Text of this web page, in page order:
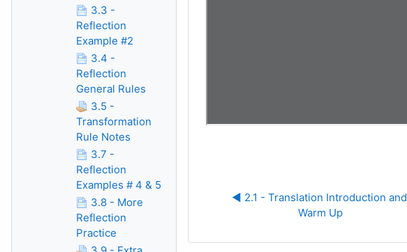
◀︎ 2.1 - Translation Introduction and
Warm Up
3.3 -
Reflection
Example #2
3.4 -
Reflection
General Rules
3.5 -
Transformation
Rule Notes
3.7 -
Reflection
Examples # 4 & 5
3.8 - More
Reflection
Practice